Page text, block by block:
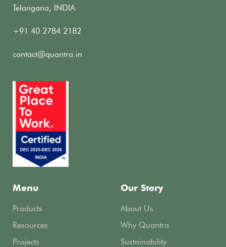
Telangana, INDIA
+91 40 2784 2182
contact@quantra.in
Menu
Products
Resources
Projects
Our Story
About Us
Why Quantra
Sustainability